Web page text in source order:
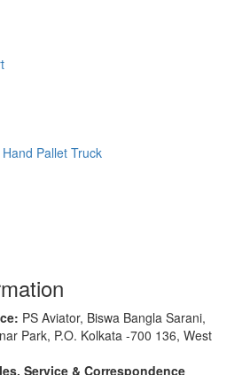
Pallet Truck
PS Aviator, Biswa Bangla Sarani,
Park, P.O. Kolkata -700 136, West
Service & Correspondence